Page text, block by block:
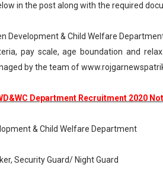
in the post along with the required
Development & Child Welfare
pay scale, age boundation and
by the team of
Department Recruitment 2020
& Child Welfare Department
Security Guard/ Night Guard